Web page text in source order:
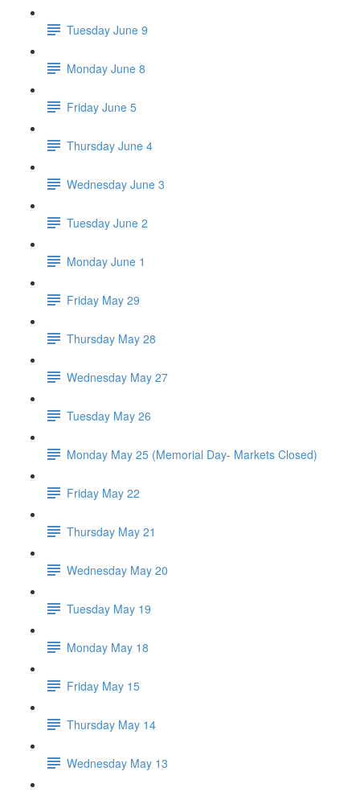
Tuesday June 9
Monday June 8
Friday June 5
Thursday June 4
Wednesday June 3
Tuesday June 2
Monday June 1
Friday May 29
Thursday May 28
Wednesday May 27
Tuesday May 26
Monday May 25 (Memorial Day- Markets Closed)
Friday May 22
Thursday May 21
Wednesday May 20
Tuesday May 19
Monday May 18
Friday May 15
Thursday May 14
Wednesday May 13